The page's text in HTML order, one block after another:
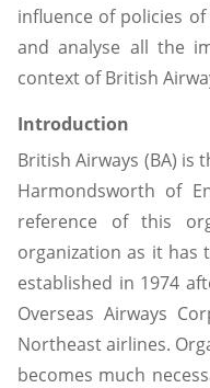
influence of policies
and analyse all the
context of British
Introduction
British Airways (BA) is
Harmondsworth of
reference of this
organization as it has
established in 1974
Overseas Airways
Northeast airlines.
becomes much